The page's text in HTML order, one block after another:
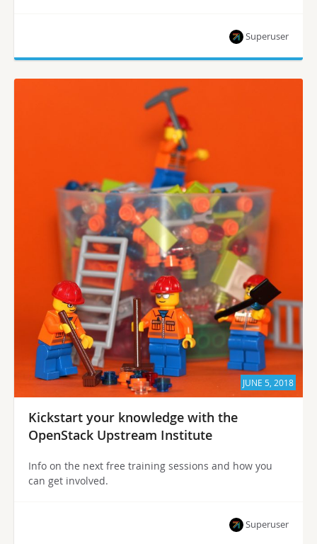
Superuser
JUNE 5, 2018
Kickstart your knowledge with the
OpenStack Upstream Institute
Info on the next free training sessions and how you
can get involved.
Superuser